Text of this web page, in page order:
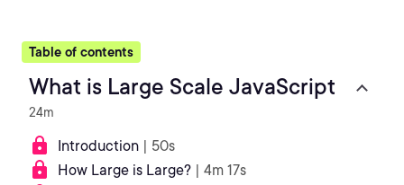
Table of contents
What is Large Scale JavaScript
24m
Introduction | 50s
How Large is Large? | 4m 17s